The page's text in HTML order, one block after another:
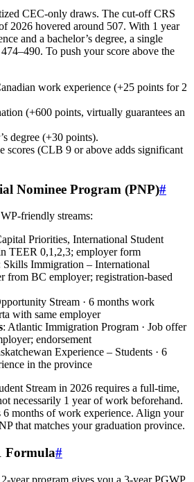
CEC-only draws. The cut-off CRS
2026 hovered around 507. With 1 year
and a bachelor’s degree, a single
To push your score above the
work experience (+25 points for 2
(+600 points, virtually guarantees an
degree (+30 points).
scores (CLB 9 or above adds significant
Nominee Program (PNP)#
friendly streams:
Priorities, International Student
TEER 0,1,2,3; employer form
Skills Immigration – International
from BC employer; registration-based
Stream · 6 months work
with same employer
: Atlantic Immigration Program · Job offer
endorsement
Experience – Students · 6
in the province
Stream in 2026 requires a full-time,
necessarily 1 year of work beforehand.
6 months of work experience. Align your
that matches your graduation province.
Formula#
year program gives you a 3-year PGWP.